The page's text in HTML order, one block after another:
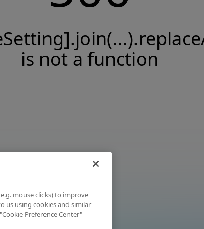
is not a function
mouse clicks) to improve
us using cookies and similar
Preference Center"